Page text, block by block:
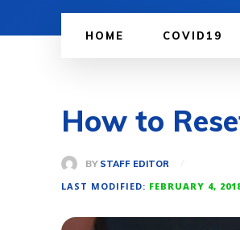
HOME COVID19
How to
BY STAFF EDITOR
LAST MODIFIED: FEBRUARY 4,